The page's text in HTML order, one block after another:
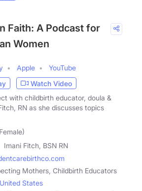
Faith: A Podcast for
Women
Apple
YouTube
Watch Video
with childbirth educator, doula &
RN as she discusses topics
Imani Fitch, BSN RN
Mothers, Childbirth Educators
United States